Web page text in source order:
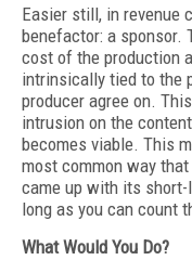
Easier still, in revenue
benefactor: a sponsor.
cost of the production
intrinsically tied to the
producer agree on.
intrusion on the
becomes viable. This
most common way
came up with its
long as you can count
What Would You Do?